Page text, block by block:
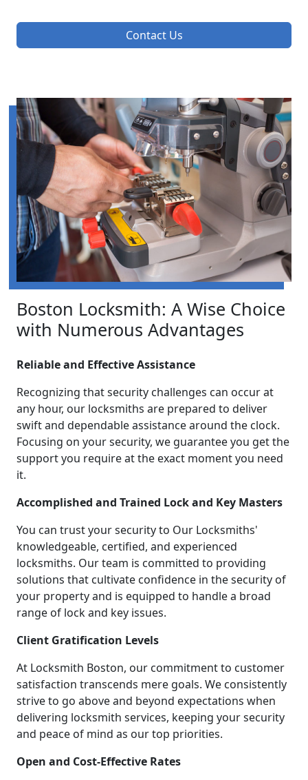
Contact Us
Boston Locksmith: A Wise Choice
with Numerous Advantages
Reliable and Effective Assistance
Recognizing that security challenges can occur at
any hour, our locksmiths are prepared to deliver
swift and dependable assistance around the clock.
Focusing on your security, we guarantee you get the
support you require at the exact moment you need
it.
Accomplished and Trained Lock and Key Masters
You can trust your security to Our Locksmiths'
knowledgeable, certified, and experienced
locksmiths. Our team is committed to providing
solutions that cultivate confidence in the security of
your property and is equipped to handle a broad
range of lock and key issues.
Client Gratification Levels
At Locksmith Boston, our commitment to customer
satisfaction transcends mere goals. We consistently
strive to go above and beyond expectations when
delivering locksmith services, keeping your security
and peace of mind as our top priorities.
Open and Cost-Effective Rates